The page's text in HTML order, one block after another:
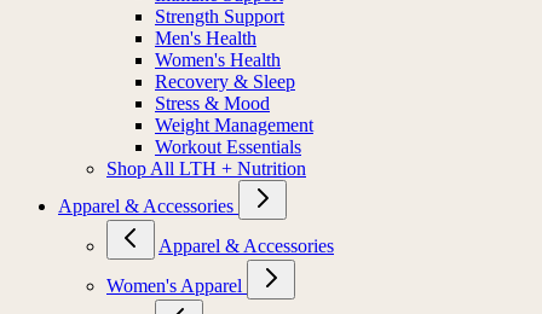
Strength Support
Men's Health
Women's Health
Recovery & Sleep
Stress & Mood
Weight Management
Workout Essentials
Shop All LTH + Nutrition
Apparel & Accessories
Apparel & Accessories
Women's Apparel